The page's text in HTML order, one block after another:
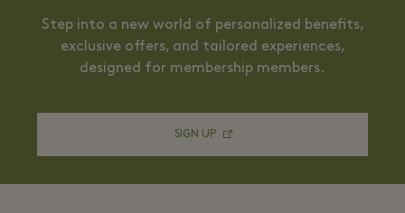
Step into a new world of personalized benefits,
exclusive offers, and tailored experiences,
designed for membership members.
SIGN UP